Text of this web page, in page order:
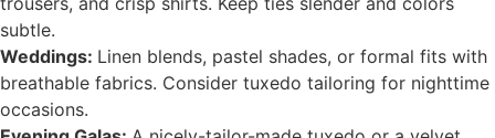
subtle.
Weddings: Linen blends, pastel shades, or formal fits with
breathable fabrics. Consider tuxedo tailoring for nighttime
occasions.